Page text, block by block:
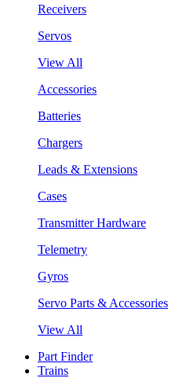
Receivers
Servos
View All
Accessories
Batteries
Chargers
Leads & Extensions
Cases
Transmitter Hardware
Telemetry
Gyros
Servo Parts & Accessories
View All
Part Finder
Trains